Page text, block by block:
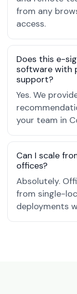
from any
access.
Does this e-
software with
support?
Yes. We
your team in
Can I scale
offices?
Absolutely.
from single-
deployments